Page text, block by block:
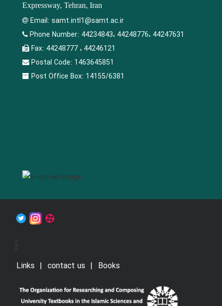
Expressway, Tehran, Iran
Email: samt.intl1@samt.ac.ir
Phone Number: 44234843، 44248776، 44247631
Fax: 44248777 ، 44246121
Postal Code: 1463645851
Post Office Box: 14155/6381
Links contact us Books